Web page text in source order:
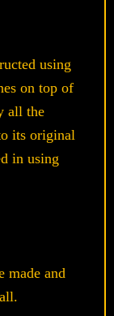
using
on top of
all the
its original
in using
made and